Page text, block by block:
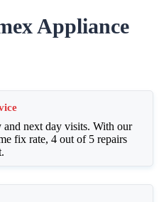
Appliance
and next day visits. With our
fix rate, 4 out of 5 repairs